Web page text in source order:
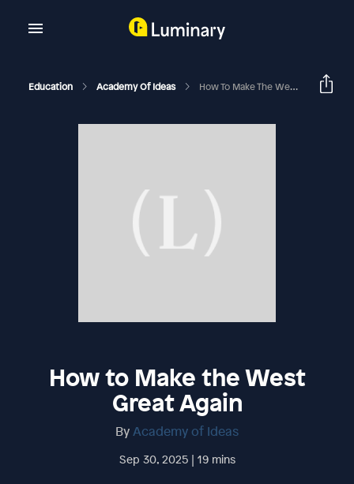
Education Academy Of Ideas How To Make The West Great Again
How to Make the West
Great Again
ByAcademy of Ideas
Sep 30, 2025 | 19 mins